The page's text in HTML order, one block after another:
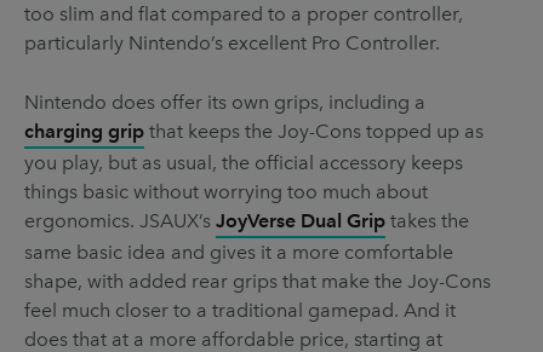
too slim and flat compared to a proper controller,
particularly Nintendo’s excellent Pro Controller.
Nintendo does offer its own grips, including a
charging grip that keeps the Joy-Cons topped up as
you play, but as usual, the official accessory keeps
things basic without worrying too much about
ergonomics. JSAUX’s JoyVerse Dual Grip takes the
same basic idea and gives it a more comfortable
shape, with added rear grips that make the Joy-Cons
feel much closer to a traditional gamepad. And it
does that at a more affordable price, starting at